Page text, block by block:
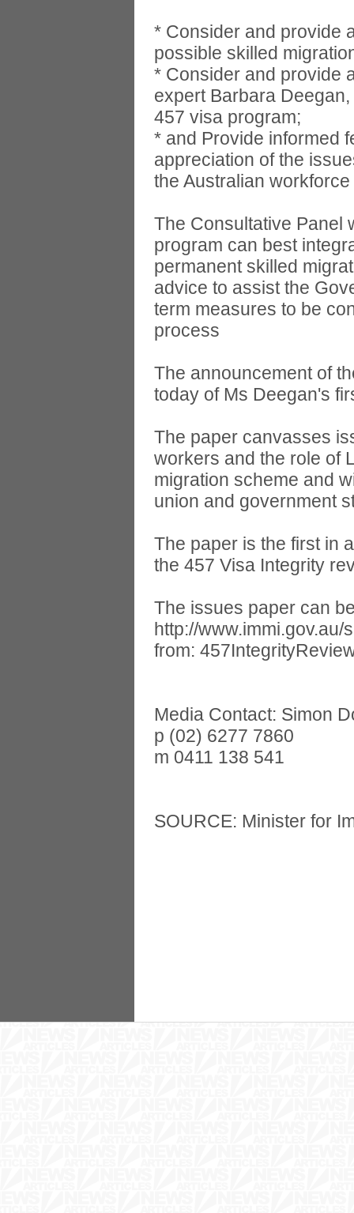
* Consider and provide
possible skilled
* Consider and provide
expert Barbara
457 visa program;
* and Provide informed
appreciation of the
the Australian
The Consultative Panel
program can best
permanent skilled
advice to assist the
term measures to be
process
The announcement of
today of Ms Deegan's
The paper canvasses
workers and the role of
migration scheme and
union and government
The paper is the first in
the 457 Visa Integrity
The issues paper can
http://
from:
Media Contact: Simon
p (02) 6277 7860
m 0411 138 541
SOURCE: Minister for